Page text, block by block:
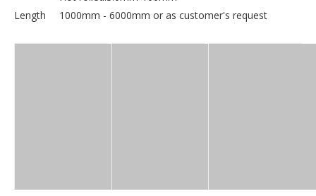
Length
1000mm - 6000mm or as customer's request